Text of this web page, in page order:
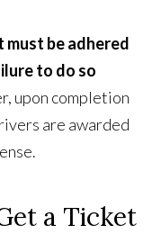
be adhered
to do so
upon completion
are awarded
a Ticket